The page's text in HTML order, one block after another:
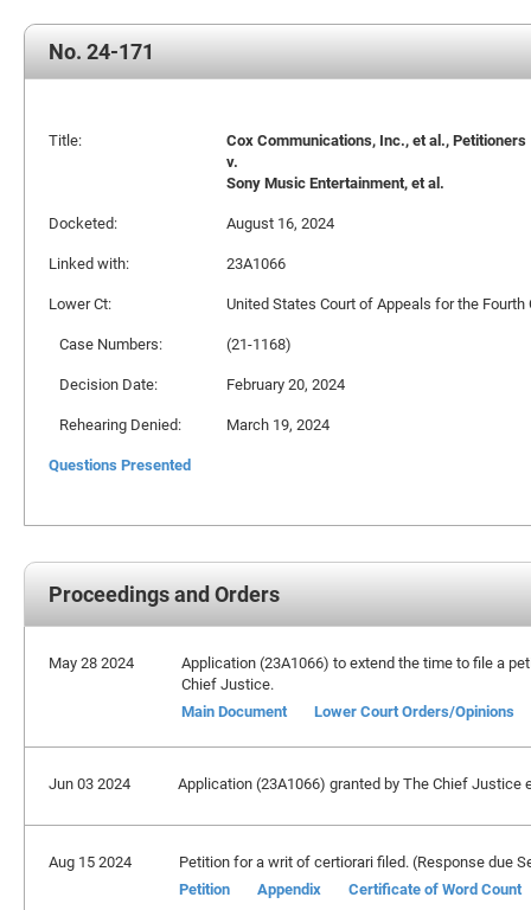
No. 24-171
Title:
Cox Communications, Inc., et al., Petitioners
v.
Sony Music Entertainment, et al.
Docketed:
August 16, 2024
Linked with:
23A1066
Lower Ct:
United States Court of Appeals for the Fourth
Case Numbers:
(21-1168)
Decision Date:
February 20, 2024
Rehearing Denied:
March 19, 2024
Questions Presented
Proceedings and Orders
May 28 2024
Application (23A1066) to extend the time to file a
Chief Justice.
Main Document
Lower Court Orders/Opinions
Jun 03 2024 Application (23A1066) granted by The Chief Justice
Aug 15 2024
Petition for a writ of certiorari filed. (Response due
Petition
Appendix Certificate of Word Count